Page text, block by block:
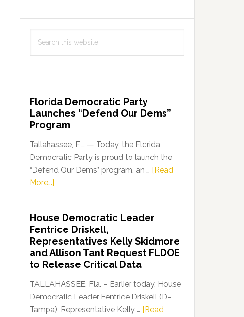
this
Florida Democratic Party
Launches “Defend Our Dems”
Program
Tallahassee, FL — Today, the Florida
Democratic Party is proud to launch the
“Defend Our Dems” program, an … [Read
More...]
Party
Launches
“Defend
Our
Dems”
Program
House Democratic Leader
Fentrice Driskell,
Representatives Kelly Skidmore
and Allison Tant Request FLDOE
to Release Critical Data
TALLAHASSEE, Fla. – Earlier today, House
Democratic Leader Fentrice Driskell (D–
Tampa), Representative Kelly … [Read